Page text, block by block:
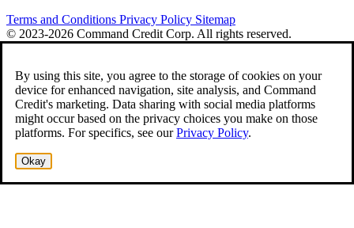
Terms and Conditions Privacy Policy Sitemap
© 2023-2026 Command Credit Corp. All rights reserved.
By using this site, you agree to the storage of cookies on your
device for enhanced navigation, site analysis, and Command
Credit's marketing. Data sharing with social media platforms
might occur based on the privacy choices you make on those
platforms. For specifics, see ourPrivacy Policy.
Okay